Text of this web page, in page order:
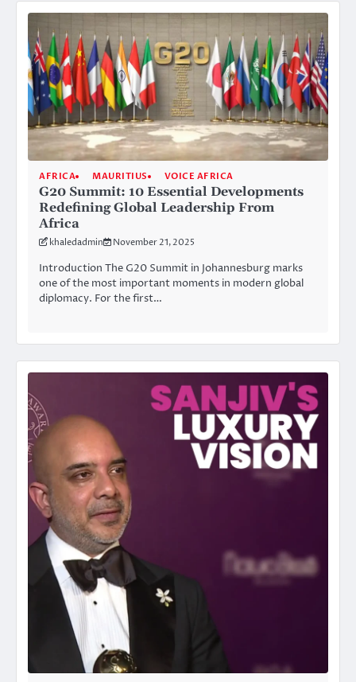
AFRICA MAURITIUS VOICE AFRICA
G20 Summit: 10 Essential Developments
Redefining Global Leadership From
Africa
khaledadmin November 21, 2025
Introduction The G20 Summit in Johannesburg marks
one of the most important moments in modern global
diplomacy. For the first…